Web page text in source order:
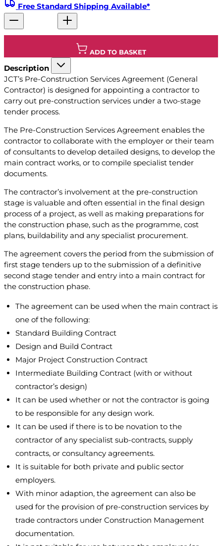
Free Standard Shipping Available*
ADD TO BASKET
Description
JCT’s Pre-Construction Services Agreement (General
Contractor) is designed for appointing a contractor to
carry out pre-construction services under a two-stage
tender process.
The Pre-Construction Services Agreement enables the
contractor to collaborate with the employer or their team
of consultants to develop detailed designs, to develop the
main contract works, or to compile specialist tender
documents.
The contractor’s involvement at the pre-construction
stage is valuable and often essential in the final design
process of a project, as well as making preparations for
the construction phase, such as the programme, cost
plans, buildability and any specialist procurement.
The agreement covers the period from the submission of
first stage tenders up to the submission of a definitive
second stage tender and entry into a main contract for
the construction phase.
The agreement can be used when the main contract is
one of the following:
Standard Building Contract
Design and Build Contract
Major Project Construction Contract
Intermediate Building Contract (with or without
contractor’s design)
It can be used whether or not the contractor is going
to be responsible for any design work.
It can be used if there is to be novation to the
contractor of any specialist sub-contracts, supply
contracts, or consultancy agreements.
It is suitable for both private and public sector
employers.
With minor adaption, the agreement can also be
used for the provision of pre-construction services by
trade contractors under Construction Management
documentation.